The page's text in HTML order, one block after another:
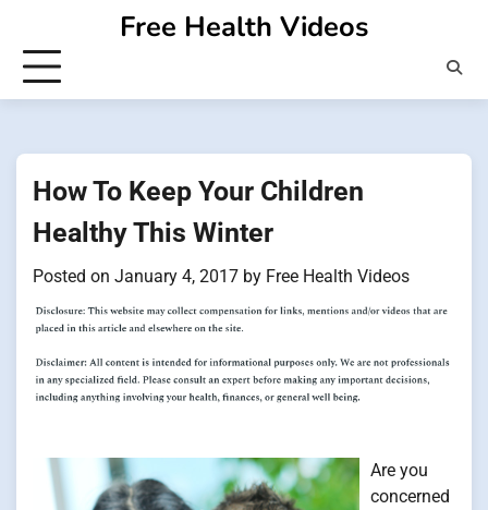
content
Free Health Videos
How To Keep Your Children
Healthy This Winter
Posted on January 4, 2017 by Free Health Videos
Are you
concerned